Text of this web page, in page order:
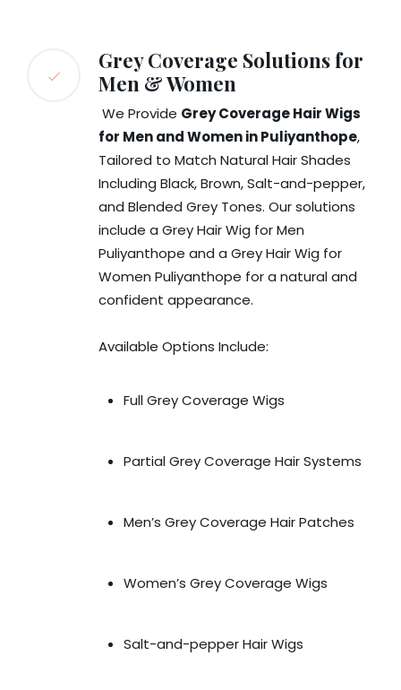
Grey Coverage Solutions for
Men & Women
We Provide Grey Coverage Hair Wigs
for Men and Women in Puliyanthope,
Tailored to Match Natural Hair Shades
Including Black, Brown, Salt-and-pepper,
and Blended Grey Tones. Our solutions
include a Grey Hair Wig for Men
Puliyanthope and a Grey Hair Wig for
Women Puliyanthope for a natural and
confident appearance.
Available Options Include:
Full Grey Coverage Wigs
Partial Grey Coverage Hair Systems
Men’s Grey Coverage Hair Patches
Women’s Grey Coverage Wigs
Salt-and-pepper Hair Wigs